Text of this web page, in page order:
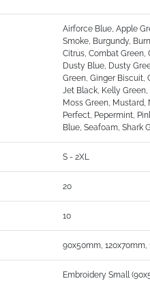
Airforce Blue, Apple
Smoke, Burgundy,
Citrus, Combat Green,
Dusty Blue, Dusty
Green, Ginger Biscuit,
Jet Black, Kelly
Moss Green, Mustard,
Perfect, Pepermint,
Blue, Seafoam, Shark
S - 2XL
20
10
90x50mm,
Embroidery Small